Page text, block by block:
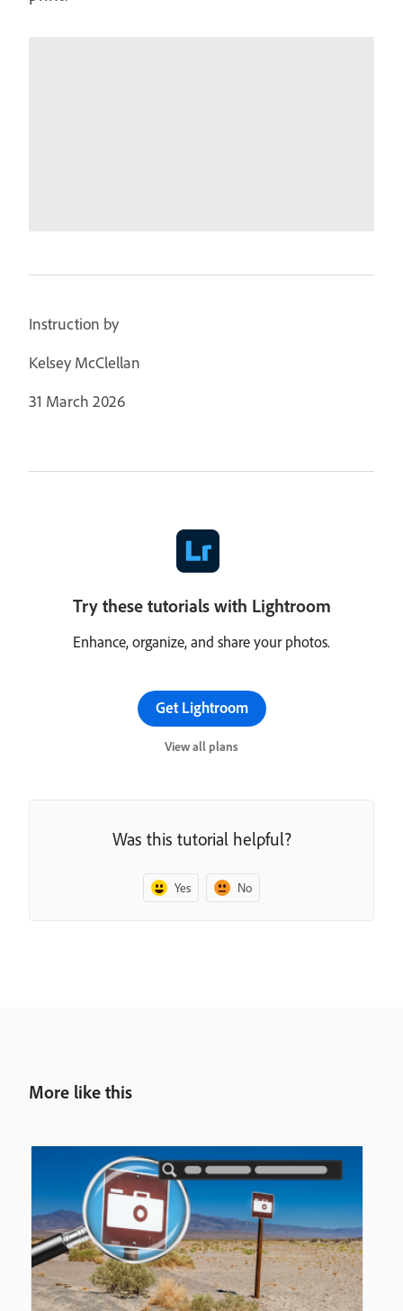
Instruction by
Kelsey McClellan
31 March 2026
Try these tutorials with Lightroom
Enhance, organize, and share your photos.
Get Lightroom
View all plans
Was this tutorial helpful?
Yes No
More like this